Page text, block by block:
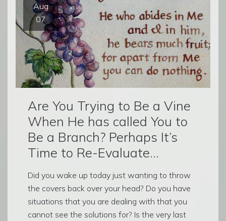
Aug
07
Are You Trying to Be a Vine
When He has called You to
Be a Branch? Perhaps It’s
Time to Re-Evaluate…
Did you wake up today just wanting to throw
the covers back over your head? Do you have
situations that you are dealing with that you
cannot see the solutions for? Is the very last